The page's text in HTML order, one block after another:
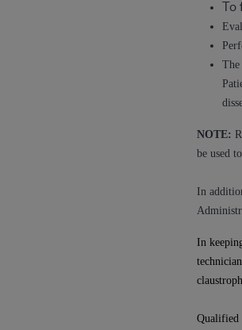
The
NOTE:
be used
In
In
Qualified
and royalties dues
DISCLAIMER
including but not
values, or related
responsibility for
information
Agreement. The
CMS DISCLAIMER.
CDT should be
material covered
consequential
terms and conditions